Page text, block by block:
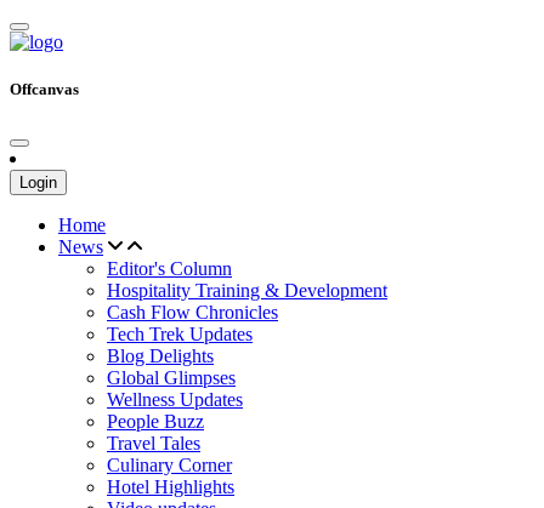
Offcanvas
Login
Home
News
Editor's Column
Hospitality Training & Development
Cash Flow Chronicles
Tech Trek Updates
Blog Delights
Global Glimpses
Wellness Updates
People Buzz
Travel Tales
Culinary Corner
Hotel Highlights